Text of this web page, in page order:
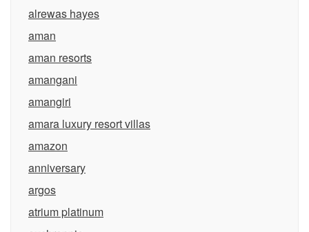
alrewas hayes
aman
aman resorts
amangani
amangiri
amara luxury resort villas
amazon
anniversary
argos
atrium platinum